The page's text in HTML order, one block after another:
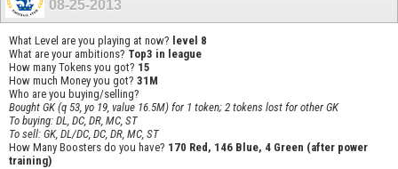
08-25-2013
What Level are you playing at now? level 8
What are your ambitions? Top3 in league
How many Tokens you got? 15
How much Money you got? 31M
Who are you buying/selling?
Bought GK (q 53, yo 19, value 16.5M) for 1 token; 2 tokens lost for other GK
To buying: DL, DC, DR, MC, ST
To sell: GK, DL/DC, DC, DR, MC, ST
How Many Boosters do you have? 170 Red, 146 Blue, 4 Green (after power
training)